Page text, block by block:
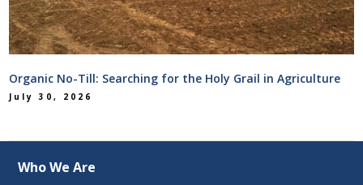
Organic No-Till: Searching for the Holy Grail in Agriculture
July 30, 2026
Who We Are